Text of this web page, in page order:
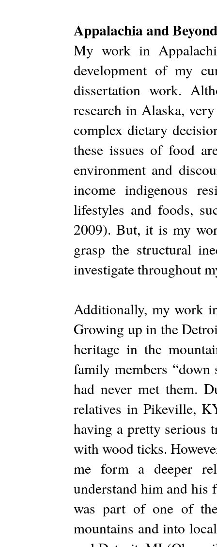
Appalachia and Beyond
My work in
development of my
dissertation work.
research in Alaska,
complex dietary
these issues of food
environment and
income indigenous
lifestyles and foods,
2009). But, it is my
grasp the structural
investigate throughout
Additionally, my work
Growing up in the
heritage in the
family members
had never met them.
relatives in Pikeville,
having a pretty serious
with wood ticks.
me form a deeper
understand him and
was part of one of
mountains and into